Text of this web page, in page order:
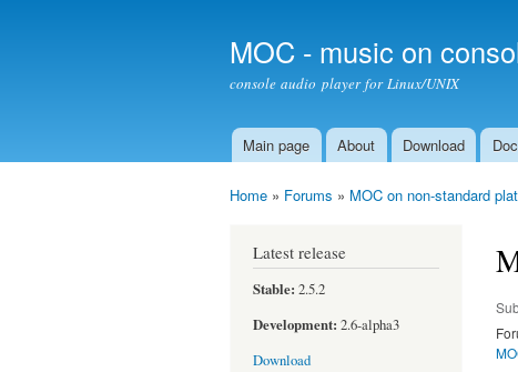
MOC - music on
console audio player for Linux/UNIX
Main menu
Main page About Download
Home » Forums » MOC on non-standard
Latest release
Stable: 2.5.2
Development: 2.6-alpha3
Download